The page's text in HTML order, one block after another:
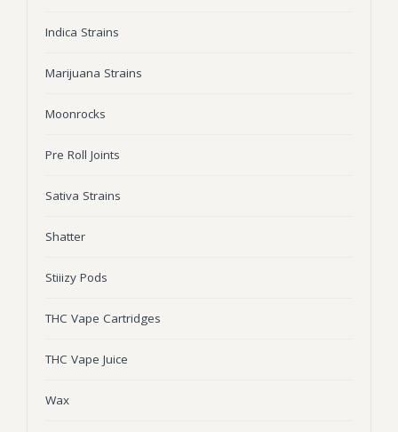
Indica Strains
Marijuana Strains
Moonrocks
Pre Roll Joints
Sativa Strains
Shatter
Stiiizy Pods
THC Vape Cartridges
THC Vape Juice
Wax